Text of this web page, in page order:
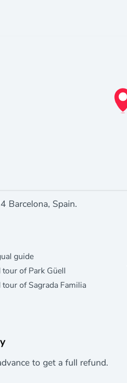
Barcelona, Spain.
guide
of Park Güell
of Sagrada Familia
to get a full refund.